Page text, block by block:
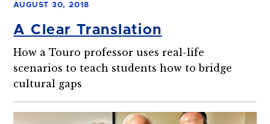
AUGUST 30, 2018
A Clear Translation
How a Touro professor uses real-life
scenarios to teach students how to bridge
cultural gaps